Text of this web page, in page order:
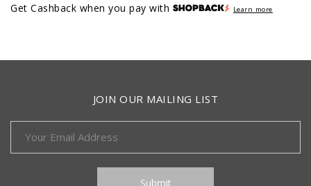
Get Cashback when you pay with Learn more
JOIN OUR MAILING LIST